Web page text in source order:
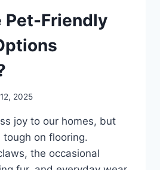
Pet-Friendly
2025
joy to our homes, but
on flooring.
the occasional